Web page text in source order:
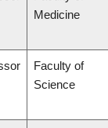
Medicine
Faculty of
Science